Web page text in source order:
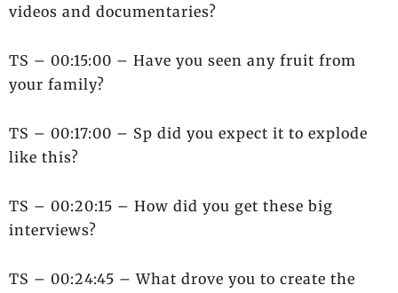
videos and documentaries?
TS – 00:15:00 – Have you seen any fruit from
your family?
TS – 00:17:00 – Sp did you expect it to explode
like this?
TS – 00:20:15 – How did you get these big
interviews?
TS – 00:24:45 – What drove you to create the